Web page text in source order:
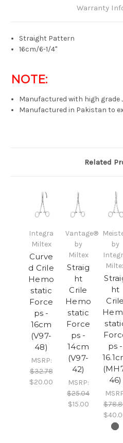
Warranty
Straight Pattern
16cm/6-1/4"
NOTE:
Manufactured with high grade
Manufactured in Pakistan to
Related
Integra
Miltex
Curve
d Crile
Hemo
static
Force
ps -
16cm
(V97-
48)
MSRP:
$32.78
$20.00
Vantage®
by
Miltex
Straig
ht
Crile
Hemo
static
Force
ps -
14cm
(V97-
42)
MSRP:
$25.04
$15.00
by
ht
Crile
ps -
46)